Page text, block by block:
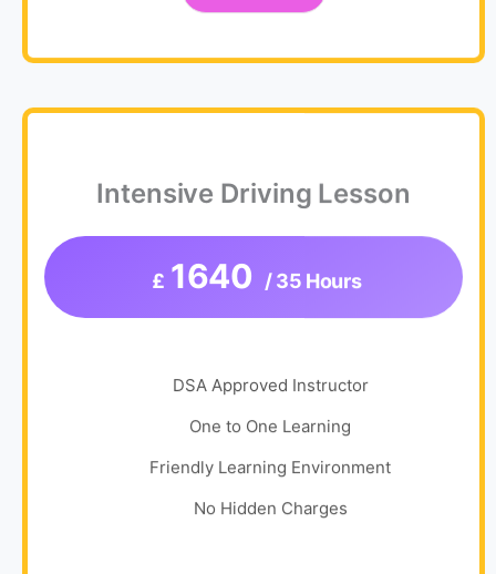
Intensive Driving Lesson
£ 1640 / 35 Hours
DSA Approved Instructor
One to One Learning
Friendly Learning Environment
No Hidden Charges